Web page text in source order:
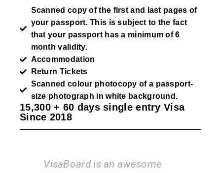
Scanned copy of the first and last pages of
your passport. This is subject to the fact
that your passport has a minimum of 6
month validity.
Accommodation
Return Tickets
Scanned colour photocopy of a passport-
size photograph in white background.
15,300 + 60 days single entry Visa
Since 2018
I am very happy with the